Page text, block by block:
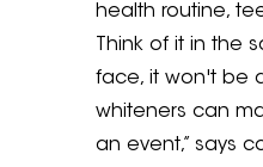
health routine,
Think of it in the
face, it won't be
whiteners can
an event,” says